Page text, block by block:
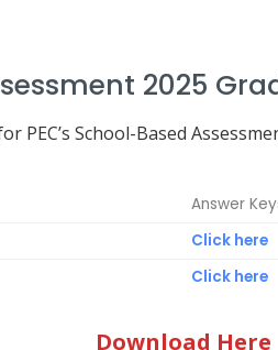
2025
PEC’s School-Based
Answer
Click here
Click here
Download Here